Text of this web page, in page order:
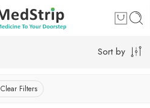
Sort by
Clear Filters